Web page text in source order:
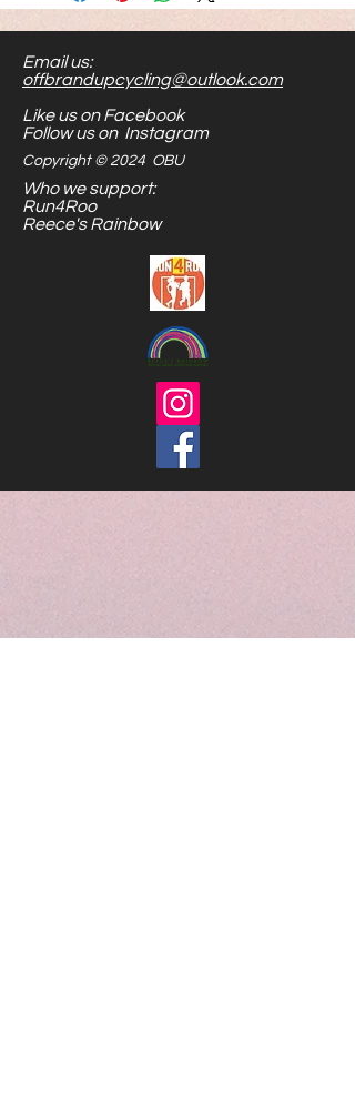
for hours of play. Their size makes
Stick them to metal, or shove
them in your toy bag...the options
are endless.
Email us:
offbrandupcycling@outlook.com
Like us on Facebook
Follow us on Instagram
Copyright © 2024 OBU
Who we support:
Run4Roo
Reece's Rainbow